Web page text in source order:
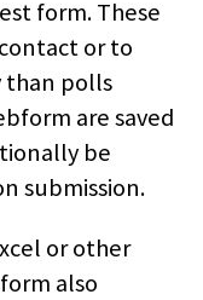
form. These
or to
than polls
are saved
be
submission.
or other
also